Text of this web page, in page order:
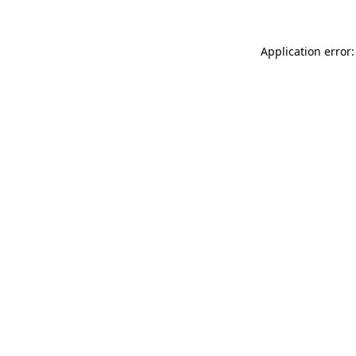
Application